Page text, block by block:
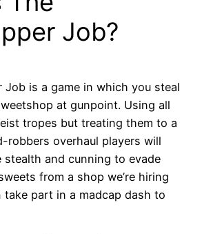
Job?
Job is a game in which you steal
at gunpoint. Using all
tropes but treating them to a
robbers overhaul players will
stealth and cunning to evade
from a shop we’re hiring
part in a madcap dash to